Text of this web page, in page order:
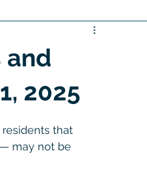
and
2025
residents that
may not be